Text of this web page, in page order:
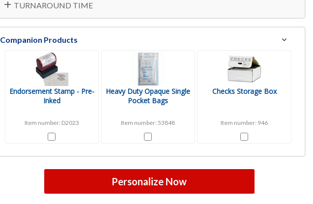
TURNAROUND TIME
Companion Products
Endorsement Stamp - Pre-
Inked
Item number: D2023
Heavy Duty Opaque Single
Pocket Bags
Item number: 53848
Checks Storage Box
Item number: 946
Personalize Now